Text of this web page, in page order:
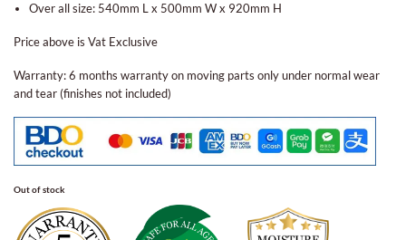
Over all size: 540mm L x 500mm W x 920mm H
Price above is Vat Exclusive
Warranty: 6 months warranty on moving parts only under normal wear
and tear (finishes not included)
Out of stock